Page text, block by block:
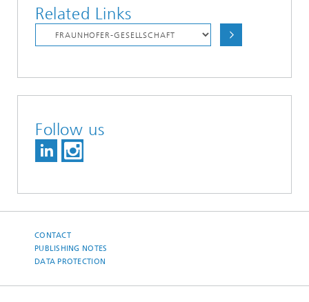
Related Links
Follow us
CONTACT
PUBLISHING NOTES
DATA PROTECTION